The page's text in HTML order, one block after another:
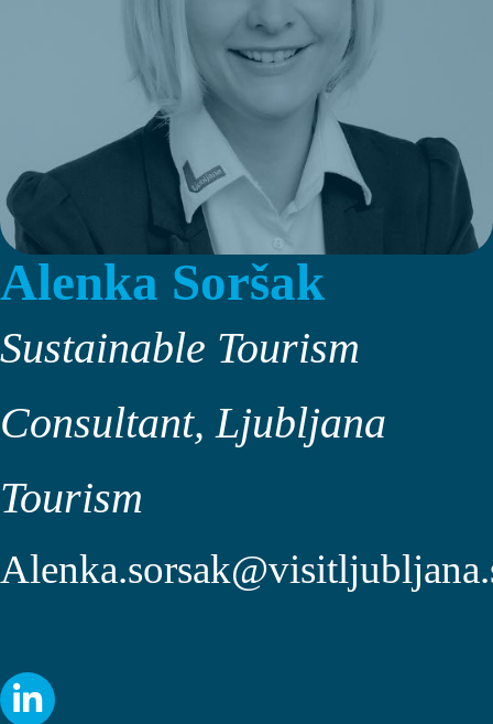
Alenka Soršak
Sustainable Tourism
Consultant, Ljubljana
Tourism